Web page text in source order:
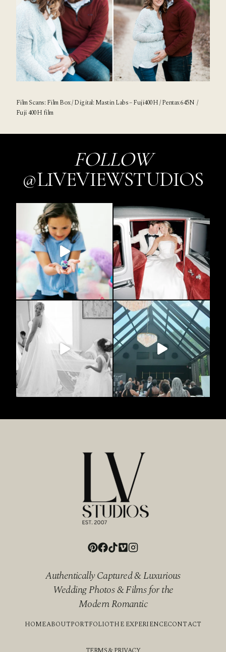
Film Scans: Film Box/ Digital: Mastin Labs– Fuji400H / Pentax 645N /
Fuji 400H film
FOLLOW
@LIVEVIEWSTUDIOS
Authentically Captured & Luxurious
Wedding Photos & Films for the
Modern Romantic
HOMEABOUTPORTFOLIOTHE EXPERIENCECONTACT